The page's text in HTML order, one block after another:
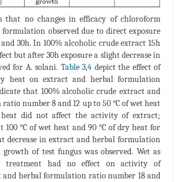
that no changes in efficacy of chloroform
observed due to direct exposure
30h. In 100% alcoholic crude extract 15h
but after 30h exposure a slight decrease in
for A. solani. Table 3,4 depict the effect of
heat on extract and herbal formulation
that 100% alcoholic crude extract and
number 8 and 12 up to 50 °C of wet heat
did not affect the activity of extract;
100 °C of wet heat and 90 °C of dry heat for
decrease in extract and herbal formulation
of test fungus was observed. Wet as
treatment had no effect on activity of
herbal formulation ratio number 18 and